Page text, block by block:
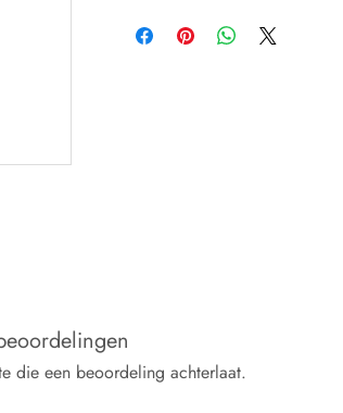
die een beoordeling achterlaat.